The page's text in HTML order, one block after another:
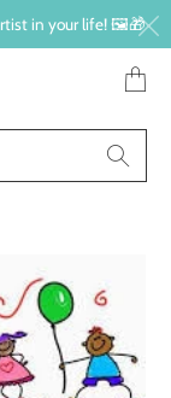
in your life! 🖼️🎁